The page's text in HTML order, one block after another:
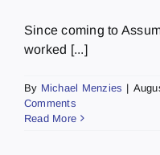
Since coming to
worked [...]
By Michael Menzies |
Comments
Read More